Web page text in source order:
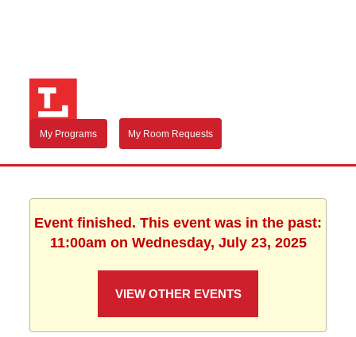
My Programs My Room Requests
Event finished. This event was in the past:
11:00am on Wednesday, July 23, 2025
VIEW OTHER EVENTS